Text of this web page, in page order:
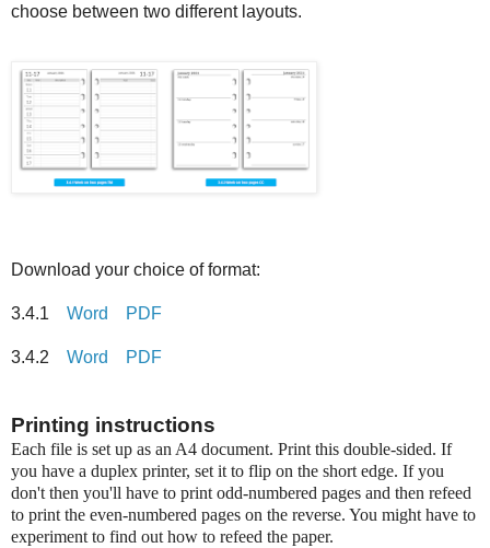
choose between two different layouts.
Download your choice of format:
3.4.1 Word PDF
3.4.2 Word PDF
Printing instructions
Each file is set up as an A4 document. Print this double-sided. If
you have a duplex printer, set it to flip on the short edge. If you
don't then you'll have to print odd-numbered pages and then refeed
to print the even-numbered pages on the reverse. You might have to
experiment to find out how to refeed the paper.